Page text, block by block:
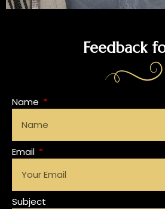
Feedback
Name
Email
Subject